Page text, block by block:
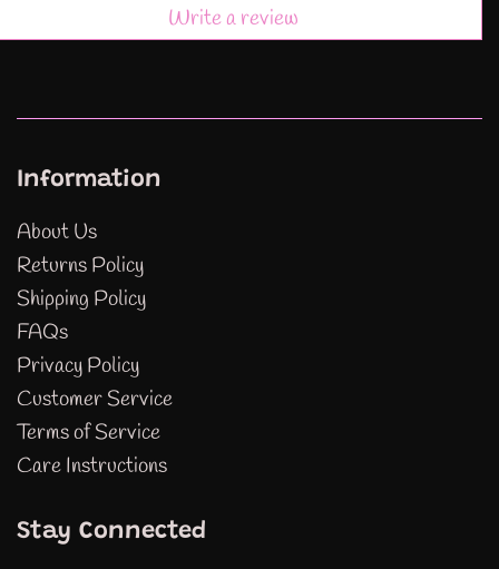
Write a review
Information
About Us
Returns Policy
Shipping Policy
FAQs
Privacy Policy
Customer Service
Terms of Service
Care Instructions
Stay Connected